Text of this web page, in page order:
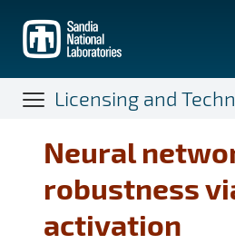
main
content
Licensing and
Neural
robustness
activation